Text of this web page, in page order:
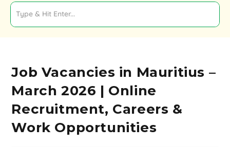
Job Vacancies in Mauritius –
March 2026 | Online
Recruitment, Careers &
Work Opportunities